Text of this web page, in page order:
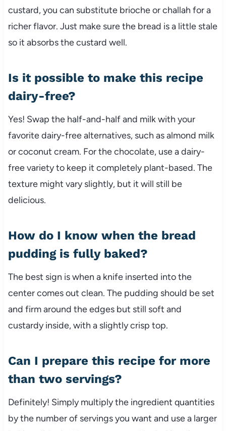
custard, you can substitute brioche or challah for a
richer flavor. Just make sure the bread is a little stale
so it absorbs the custard well.
Is it possible to make this recipe
dairy-free?
Yes! Swap the half-and-half and milk with your
favorite dairy-free alternatives, such as almond milk
or coconut cream. For the chocolate, use a dairy-
free variety to keep it completely plant-based. The
texture might vary slightly, but it will still be
delicious.
How do I know when the bread
pudding is fully baked?
The best sign is when a knife inserted into the
center comes out clean. The pudding should be set
and firm around the edges but still soft and
custardy inside, with a slightly crisp top.
Can I prepare this recipe for more
than two servings?
Definitely! Simply multiply the ingredient quantities
by the number of servings you want and use a larger